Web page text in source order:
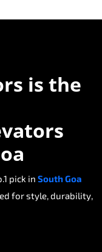
is the
pick in South Goa
for style, durability,